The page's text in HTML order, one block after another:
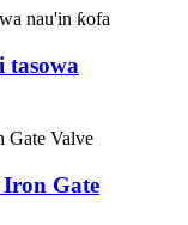
tasowa
Iron Gate